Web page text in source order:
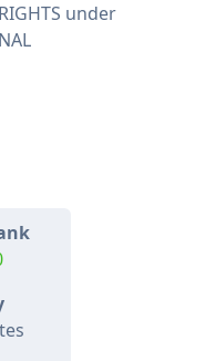
under